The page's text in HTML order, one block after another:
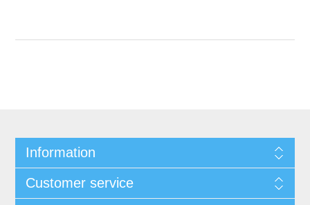
Information
Customer service